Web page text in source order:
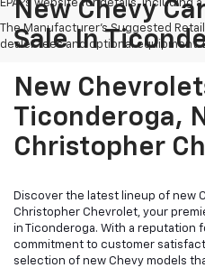
EPA?s website for details, including
The Manufacturer's Suggested
dealer fees and optional equipment.
New Chevy
Sale In
New
Ticonderoga,
Christopher
Discover the latest lineup of new
Christopher Chevrolet, your
in Ticonderoga. With a reputation
commitment to customer
selection of new Chevy models